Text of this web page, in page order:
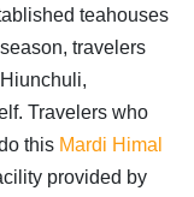
teahouses
travelers
Travelers who
this Mardi Himal
provided by